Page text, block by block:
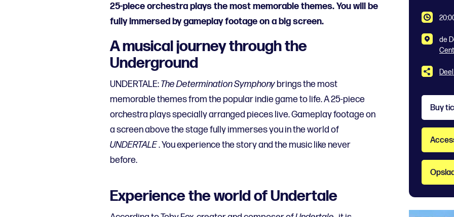
25-piece orchestra plays the most memorable themes. You will be
fully immersed by gameplay footage on a big screen.
A musical journey through the
Underground
UNDERTALE:The Determination Symphony brings the most
memorable themes from the popular indie game to life. A 25-piece
orchestra plays specially arranged pieces live. Gameplay footage on
a screen above the stage fully immerses you in the world of
UNDERTALE. You experience the story and the music like never
before.
Experience the world of Undertale
de
Buy